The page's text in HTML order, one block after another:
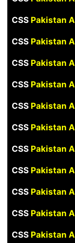
CSS Pakistan
CSS Pakistan
CSS Pakistan
CSS Pakistan
CSSPakistan
CSS Pakistan
CSS Pakistan
CSS Pakistan
CSS Pakistan
CSS Pakistan
CSS Pakistan